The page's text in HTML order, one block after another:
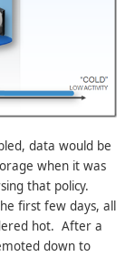
data would be
when it was
that policy.
first few days, all
hot. After a
down to